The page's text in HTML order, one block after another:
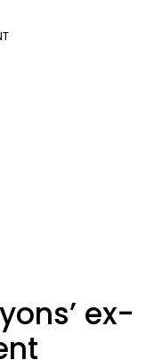
ex-